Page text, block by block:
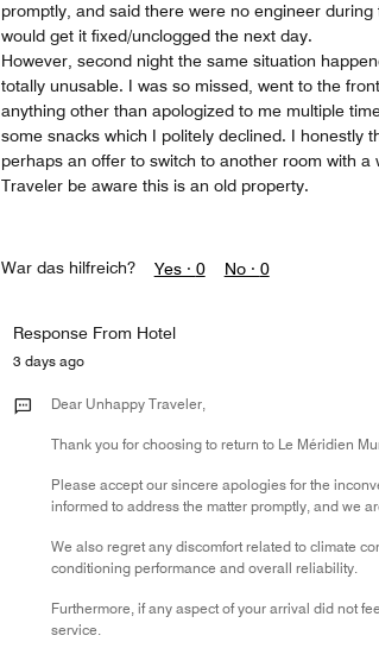
promptly, and said there were no engineer
would get it fixed/unclogged the next day.
However, second night the same situation
totally unusable. I was so missed, went to the
anything other than apologized to me multiple
some snacks which I politely declined. I honestly
perhaps an offer to switch to another room with a
Traveler be aware this is an old property.
War das hilfreich? Yes · 0 No · 0
Response From Hotel
3 days ago
Dear Unhappy Traveler,
Thank you for choosing to return to Le Méridien
Please accept our sincere apologies for the
informed to address the matter promptly, and we
We also regret any discomfort related to climate
conditioning performance and overall reliability.
Furthermore, if any aspect of your arrival did not
service.